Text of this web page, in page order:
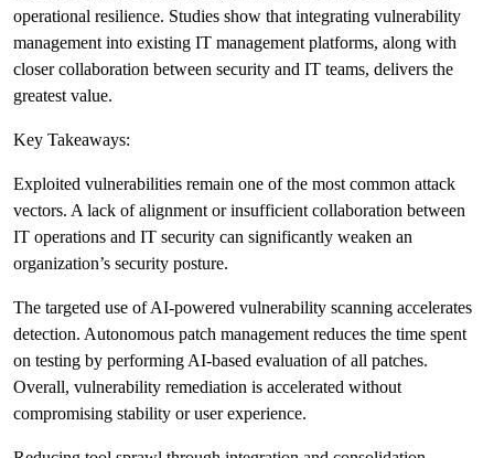
operational resilience. Studies show that integrating vulnerability
management into existing IT management platforms, along with
closer collaboration between security and IT teams, delivers the
greatest value.
Key Takeaways:
Exploited vulnerabilities remain one of the most common attack
vectors. A lack of alignment or insufficient collaboration between
IT operations and IT security can significantly weaken an
organization’s security posture.
The targeted use of AI-powered vulnerability scanning accelerates
detection. Autonomous patch management reduces the time spent
on testing by performing AI-based evaluation of all patches.
Overall, vulnerability remediation is accelerated without
compromising stability or user experience.